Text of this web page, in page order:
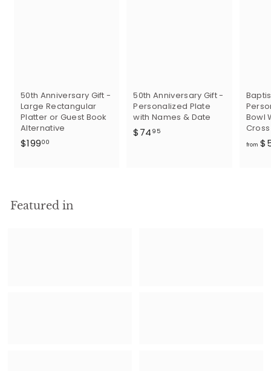
50th Anniversary Gift -
Large Rectangular
Platter or Guest Book
Alternative
$19900$
0
50th Anniversary Gift -
Personalized Plate
with Names & Date
$74 95$
Bowl
Cross
from
Featured in